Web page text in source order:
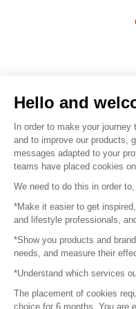
© 2016 –
Hello and
In order to make your journey
and to improve our products,
messages adapted to your
teams have placed cookies
We need to do this in order
*Make it easier to get
and lifestyle professionals,
*Show you products and
needs, and measure their
*Understand which services
The placement of cookies
choice for 6 months. You are